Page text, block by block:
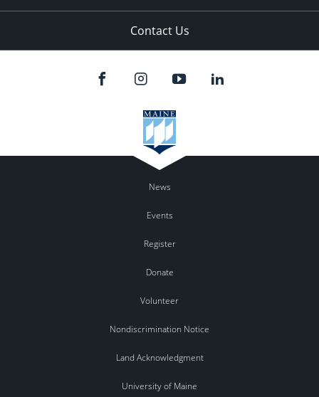
Contact Us
News
Events
Register
Donate
Volunteer
Nondiscrimination Notice
Land Acknowledgment
University of Maine